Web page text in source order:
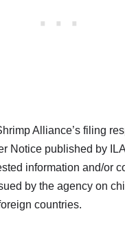
Alliance’s filing
Notice published by
information and/or
by the agency on
countries.